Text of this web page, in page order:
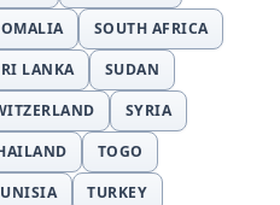
SOUTH AFRICA
LANKA
SUDAN
SYRIA
TOGO
TURKEY